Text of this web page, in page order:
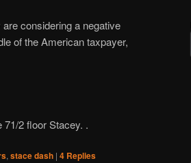
considering a negative
of the American taxpayer,
2 floor Stacey. .
, stace dash | 4 Replies